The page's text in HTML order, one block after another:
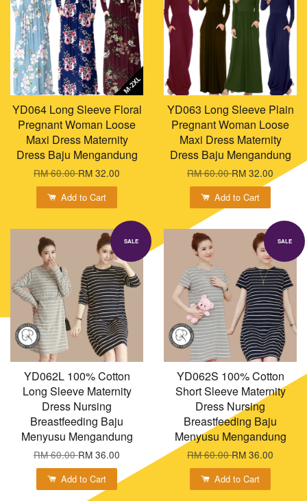
YD064 Long Sleeve Floral
Pregnant Woman Loose
Maxi Dress Maternity
Dress Baju Mengandung
RM 60.00RM 32.00
Add to Cart
YD063 Long Sleeve Plain
Pregnant Woman Loose
Maxi Dress Maternity
Dress Baju Mengandung
RM 60.00RM 32.00
Add to Cart
SALE
YD062L 100% Cotton
Long Sleeve Maternity
Dress Nursing
Breastfeeding Baju
Menyusu Mengandung
RM 60.00RM 36.00
Add to Cart
SALE
YD062S 100% Cotton
Short Sleeve Maternity
Dress Nursing
Breastfeeding Baju
Menyusu Mengandung
RM 60.00RM 36.00
Add to Cart